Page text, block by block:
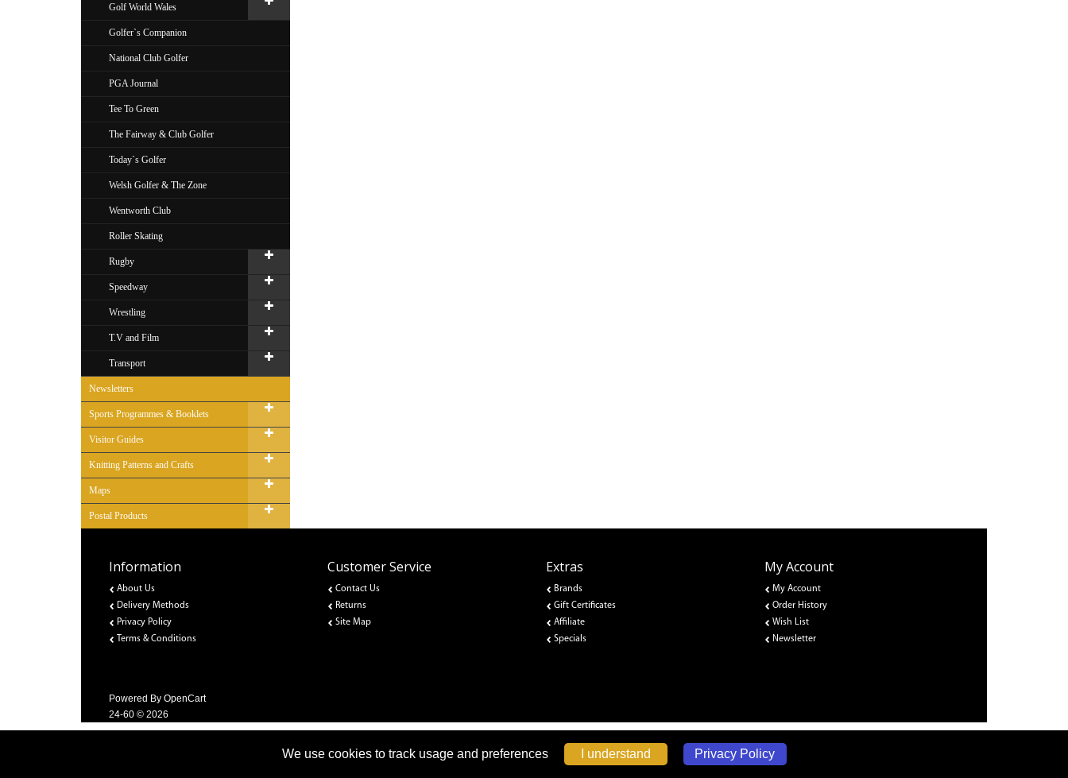
Golf World Wales
Golfer`s Companion
National Club Golfer
PGA Journal
Tee To Green
The Fairway & Club Golfer
Today`s Golfer
Welsh Golfer & The Zone
Wentworth Club
Roller Skating
Rugby
Speedway
Wrestling
T.V and Film
Transport
Newsletters
Sports Programmes & Booklets
Visitor Guides
Knitting Patterns and Crafts
Maps
Postal Products
Information
About Us
Delivery Methods
Privacy Policy
Terms & Conditions
Customer Service
Contact Us
Returns
Site Map
Extras
Brands
Gift Certificates
Affiliate
Specials
My Account
My Account
Order History
Wish List
Newsletter
Powered By OpenCart
24-60 © 2026
We use cookies to track usage and preferences I understand Privacy Policy